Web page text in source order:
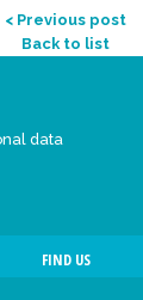
< Previous post
Back to list
data
FIND US